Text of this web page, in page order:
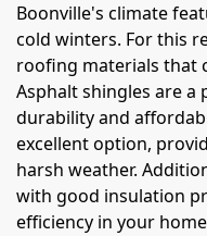
Boonville's climate
cold winters. For this
roofing materials that
Asphalt shingles are
durability and
excellent option,
harsh weather.
with good insulation
efficiency in your